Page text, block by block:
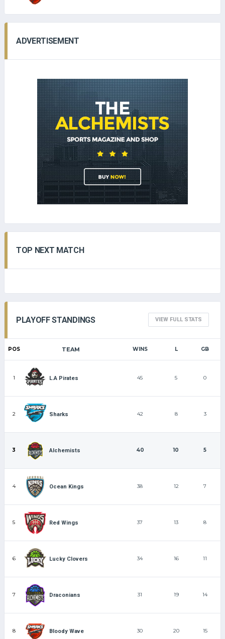
ADVERTISEMENT
TOP NEXT MATCH
PLAYOFF STANDINGS VIEW FULL STATS
POS TEAM WINS L GB
1 L.A Pirates 45 5 0
2 Sharks 42 8 3
3 Alchemists 40 10 5
4 Ocean Kings 38 12 7
5 Red Wings 37 13 8
6 Lucky Clovers 34 16 11
7 Draconians 31 19 14
8 Bloody Wave 30 20 15